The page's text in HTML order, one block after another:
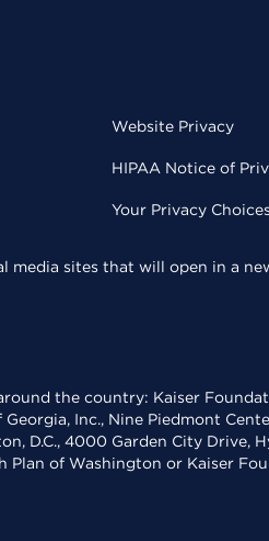
Website Privacy
HIPAA Notice of
Your Privacy Choices
media sites that will open in a
the country: Kaiser
Inc., Nine Piedmont
D.C., 4000 Garden City Drive,
Plan of Washington or Kaiser